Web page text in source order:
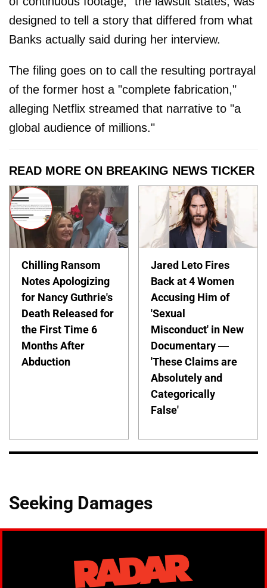
designed to tell a story that differed from what
Banks actually said during her interview.
The filing goes on to call the resulting portrayal
of the former host a "complete fabrication,"
alleging Netflix streamed that narrative to "a
global audience of millions."
READ MORE ON BREAKING NEWS TICKER
Chilling Ransom
Notes Apologizing
for Nancy Guthrie's
Death Released for
the First Time 6
Months After
Abduction
Jared Leto Fires
Back at 4 Women
Accusing Him of
'Sexual
Misconduct' in New
Documentary —
'These Claims are
Absolutely and
Categorically
False'
Seeking Damages